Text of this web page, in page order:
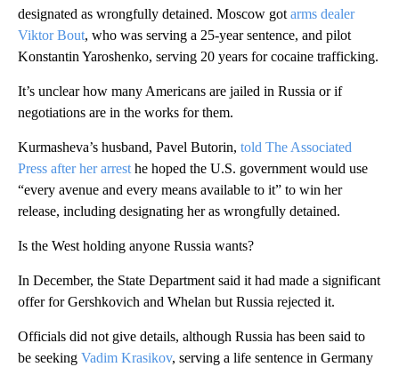
designated as wrongfully detained. Moscow got arms dealer
Viktor Bout, who was serving a 25-year sentence, and pilot
Konstantin Yaroshenko, serving 20 years for cocaine trafficking.
It’s unclear how many Americans are jailed in Russia or if
negotiations are in the works for them.
Kurmasheva’s husband, Pavel Butorin, told The Associated
Press after her arrest he hoped the U.S. government would use
“every avenue and every means available to it” to win her
release, including designating her as wrongfully detained.
Is the West holding anyone Russia wants?
In December, the State Department said it had made a significant
offer for Gershkovich and Whelan but Russia rejected it.
Officials did not give details, although Russia has been said to
be seeking Vadim Krasikov, serving a life sentence in Germany